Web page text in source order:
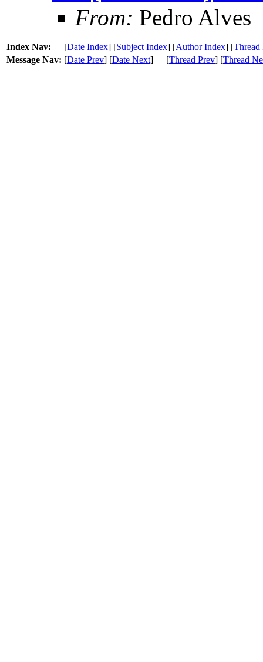
From: Pedro Alves
Index Nav: [Date Index] [Subject Index] [Author Index] [Thread
Message Nav: [Date Prev] [Date Next] [Thread Prev] [Thread